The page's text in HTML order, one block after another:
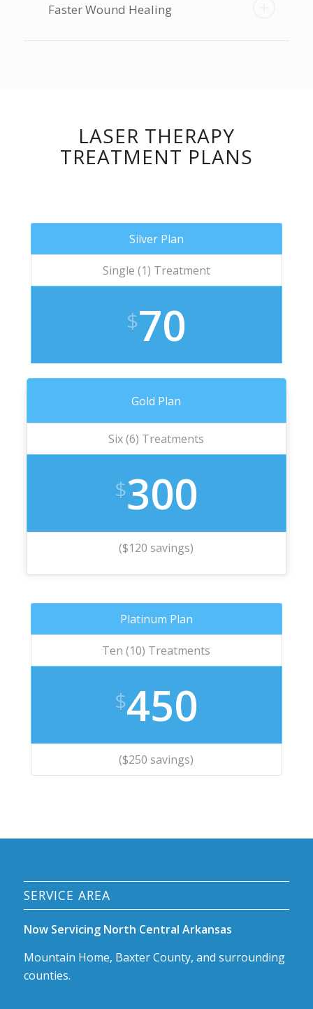
Faster Wound Healing
LASER THERAPY
TREATMENT PLANS
Silver Plan
Single (1) Treatment
$70
Gold Plan
Six (6) Treatments
$300
($120 savings)
Platinum Plan
Ten (10) Treatments
$450
($250 savings)
SERVICE AREA
Now Servicing North Central Arkansas
Mountain Home, Baxter County, and surrounding
counties.